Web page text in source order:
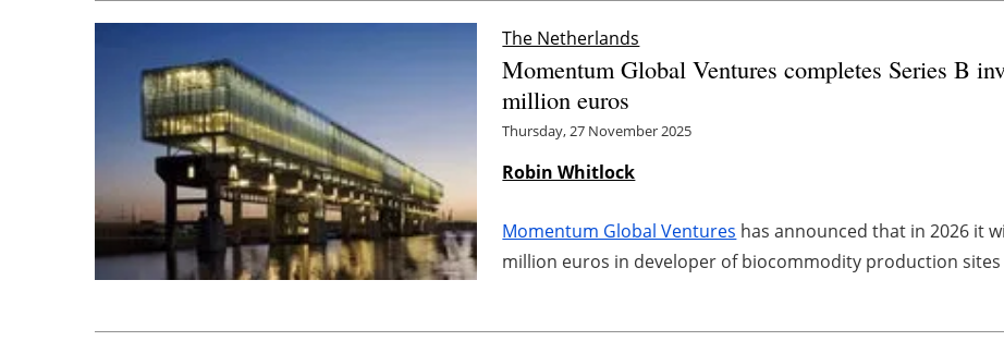
The Netherlands
Momentum Global Ventures completes Series B
million euros
Thursday, 27 November 2025
Robin Whitlock
Momentum Global Ventures has announced that in 2026 it
million euros in developer of biocommodity production